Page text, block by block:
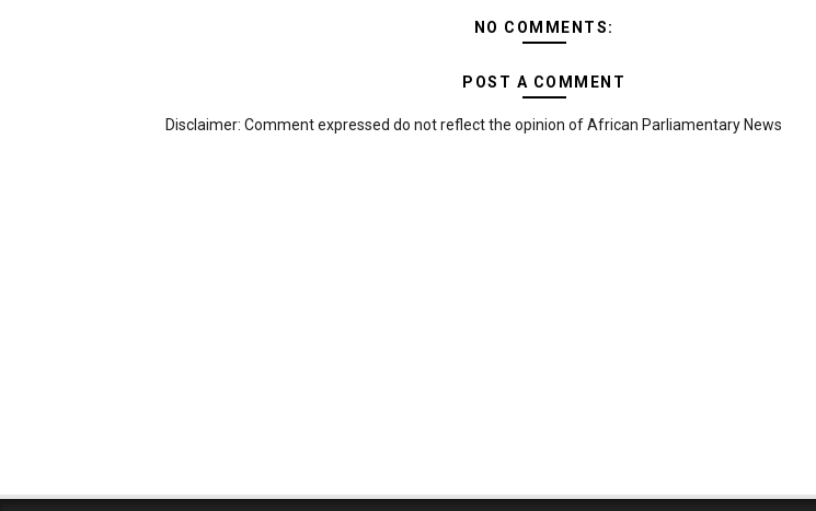
NO COMMENTS:
POST A COMMENT
Disclaimer: Comment expressed do not reflect the opinion of African Parliamentary News